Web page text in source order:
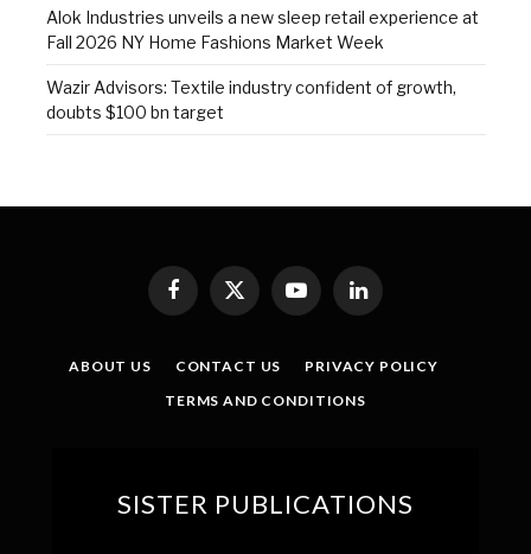
Alok Industries unveils a new sleep retail experience at
Fall 2026 NY Home Fashions Market Week
Wazir Advisors: Textile industry confident of growth,
doubts $100 bn target
Facebook
X
(Twitter)
YouTubeLinkedIn
ABOUT US CONTACT US
PRIVACY POLICY
TERMS AND CONDITIONS
SISTER PUBLICATIONS